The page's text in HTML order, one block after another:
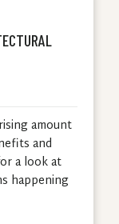
amount
and
a look at
happening